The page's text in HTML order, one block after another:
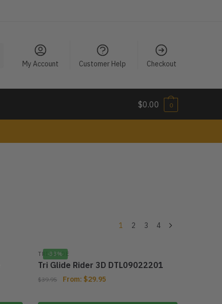
My Account Customer Help Checkout
$0.00 0
1 2 3 4
-33%
TRI GLIDE
Tri Glide Rider 3D DTL09022201
$39.95 From: $29.95